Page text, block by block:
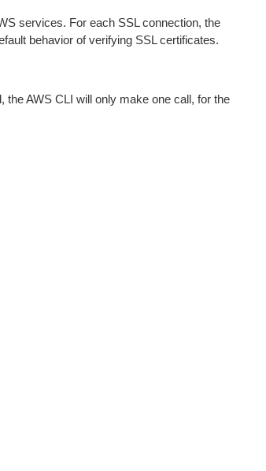
services. For each SSL connection, the
behavior of verifying SSL certificates.
the AWS CLI will only make one call, for the